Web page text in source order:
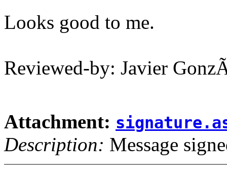
Looks good to me.
Reviewed-by: Javier
Attachment:
Description: Message